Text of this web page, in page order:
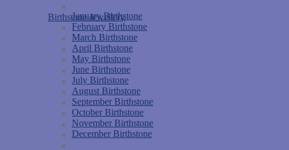
Birthstone Jewellery
January Birthstone
February Birthstone
March Birthstone
April Birthstone
May Birthstone
June Birthstone
July Birthstone
August Birthstone
September Birthstone
October Birthstone
November Birthstone
December Birthstone